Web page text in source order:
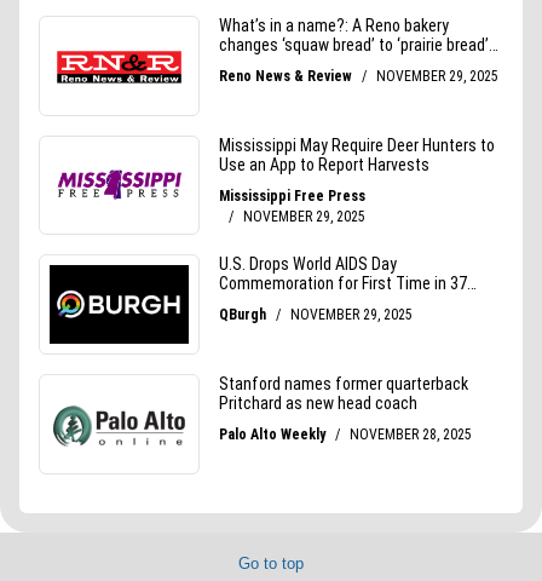
Go to top